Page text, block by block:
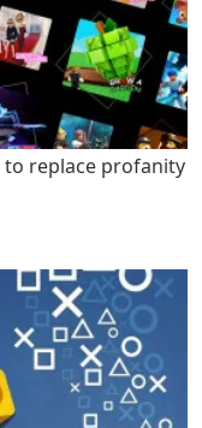
to replace profanity